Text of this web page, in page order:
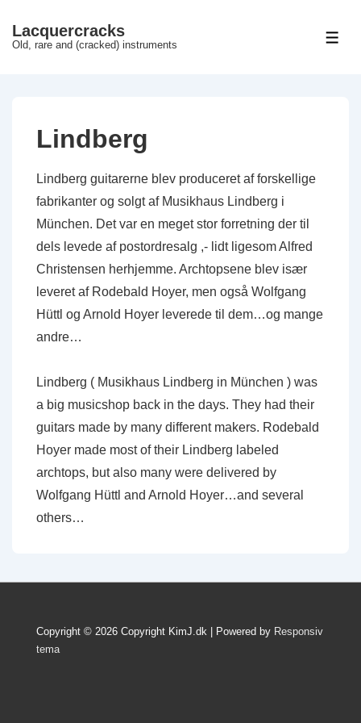
HopLacquercracks
Old, rare and (cracked) instruments
Lindberg
Lindberg guitarerne blev produceret af forskellige
fabrikanter og solgt af Musikhaus Lindberg i
München. Det var en meget stor forretning der til
dels levede af postordresalg ,- lidt ligesom Alfred
Christensen herhjemme. Archtopsene blev især
leveret af Rodebald Hoyer, men også Wolfgang
Hüttl og Arnold Hoyer leverede til dem…og mange
andre…
Lindberg ( Musikhaus Lindberg in München ) was
a big musicshop back in the days. They had their
guitars made by many different makers. Rodebald
Hoyer made most of their Lindberg labeled
archtops, but also many were delivered by
Wolfgang Hüttl and Arnold Hoyer…and several
others…
Copyright © 2026 Copyright KimJ.dk | Powered by Responsiv
tema